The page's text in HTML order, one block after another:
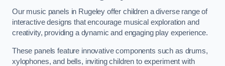
Our music panels in Rugeley offer children a diverse range of
interactive designs that encourage musical exploration and
creativity, providing a dynamic and engaging play experience.
These panels feature innovative components such as drums,
xylophones, and bells, inviting children to experiment with